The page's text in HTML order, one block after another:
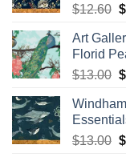
$12.60 $
Art
Florid
$13.00 $
$13.00 $